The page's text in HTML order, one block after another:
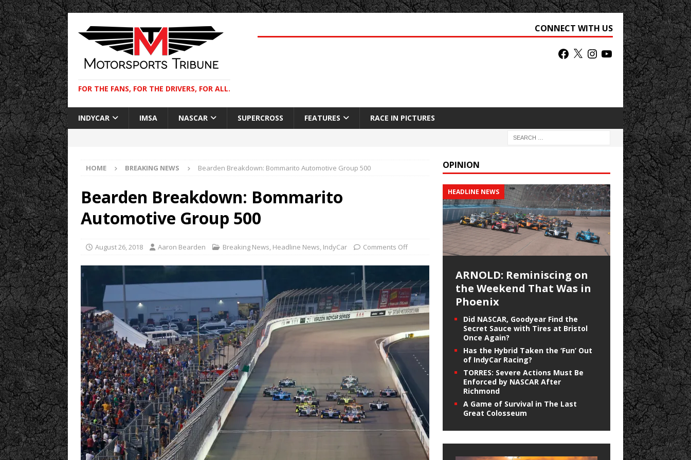
FOR THE FANS, FOR THE DRIVERS, FOR ALL.
CONNECT WITH US
INDYCAR IMSA NASCAR SUPERCROSS FEATURES RACE IN PICTURES
HOME BREAKING NEWS Bearden Breakdown: Bommarito Automotive Group 500
Bearden Breakdown: Bommarito
Automotive Group 500
August 26, 2018 Aaron Bearden Breaking News, Headline News, IndyCar Comments Off
OPINION
HEADLINE NEWS
ARNOLD: Reminiscing on
the Weekend That Was in
Phoenix
Did NASCAR, Goodyear Find the
Secret Sauce with Tires at Bristol
Once Again?
Has the Hybrid Taken the ‘Fun’ Out
of IndyCar Racing?
TORRES: Severe Actions Must Be
Enforced by NASCAR After
Richmond
A Game of Survival in The Last
Great Colosseum